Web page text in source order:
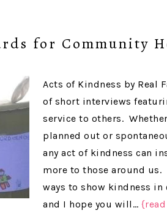
for Community
Acts of Kindness by Real
of short interviews
service to others.
planned out or
any act of kindness can
more to those around
ways to show kindness
and I hope you will…